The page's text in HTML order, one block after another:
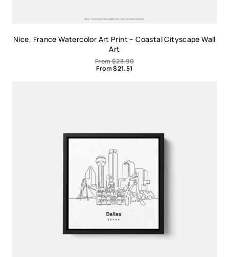
Nice, France Watercolor Art Print – Coastal Cityscape Wall
Art
From$23.90
From$21.51